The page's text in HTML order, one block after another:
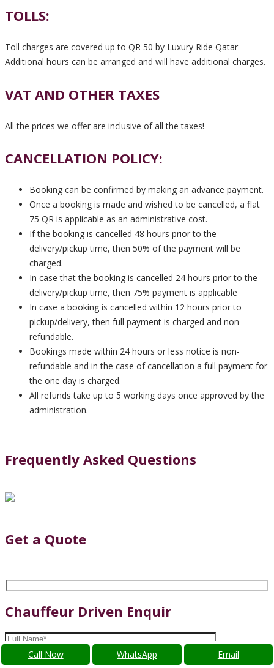
Call Now WhatsApp Email
TOLLS:
Toll charges are covered up to QR 50 by Luxury Ride Qatar
Additional hours can be arranged and will have additional charges.
VAT AND OTHER TAXES
All the prices we offer are inclusive of all the taxes!
CANCELLATION POLICY:
Booking can be confirmed by making an advance payment.
Once a booking is made and wished to be cancelled, a flat
75 QR is applicable as an administrative cost.
If the booking is cancelled 48 hours prior to the
delivery/pickup time, then 50% of the payment will be
charged.
In case that the booking is cancelled 24 hours prior to the
delivery/pickup time, then 75% payment is applicable
In case a booking is cancelled within 12 hours prior to
pickup/delivery, then full payment is charged and non-
refundable.
Bookings made within 24 hours or less notice is non-
refundable and in the case of cancellation a full payment for
the one day is charged.
All refunds take up to 5 working days once approved by the
administration.
Frequently Asked Questions
Get a Quote
Chauffeur Driven Enquir